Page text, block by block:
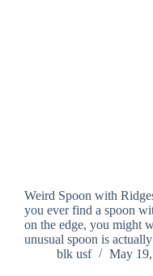
Weird Spoon with
you ever find a spoon
on the edge, you might
unusual spoon is
blk usf
May